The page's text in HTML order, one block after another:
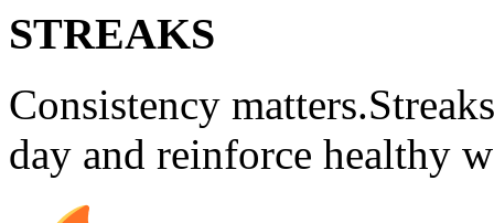
STREAKS
Consistency
day and reinforce healthy